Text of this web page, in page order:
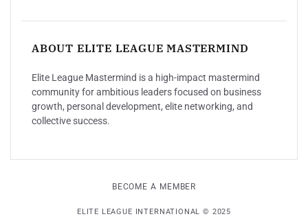
ABOUT ELITE LEAGUE MASTERMIND
Elite League Mastermind is a high-impact mastermind
community for ambitious leaders focused on business
growth, personal development, elite networking, and
collective success.
BECOME A MEMBER
ELITE LEAGUE INTERNATIONAL © 2025